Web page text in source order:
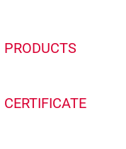
PRODUCTS
CERTIFICATE